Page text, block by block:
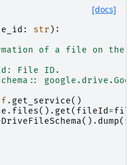
[docs]
: str ):
of a file on the
File ID.
. get_service()
. files() . get( fileId =
() . dump(